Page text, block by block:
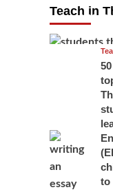
Teach in
April 16,
to